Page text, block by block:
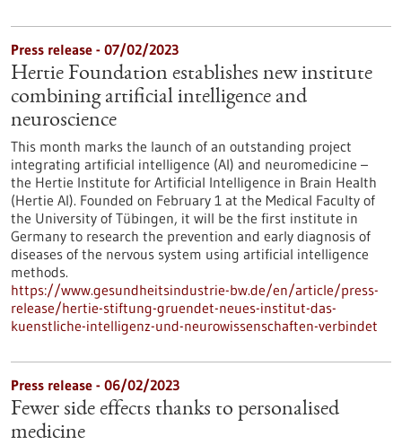
Press release - 07/02/2023
Hertie Foundation establishes new institute
combining artificial intelligence and
neuroscience
This month marks the launch of an outstanding project
integrating artificial intelligence (AI) and neuromedicine –
the Hertie Institute for Artificial Intelligence in Brain Health
(Hertie AI). Founded on February 1 at the Medical Faculty of
the University of Tübingen, it will be the first institute in
Germany to research the prevention and early diagnosis of
diseases of the nervous system using artificial intelligence
methods.
https://www.gesundheitsindustrie-bw.de/en/article/press-
release/hertie-stiftung-gruendet-neues-institut-das-
kuenstliche-intelligenz-und-neurowissenschaften-verbindet
Press release - 06/02/2023
Fewer side effects thanks to personalised
medicine